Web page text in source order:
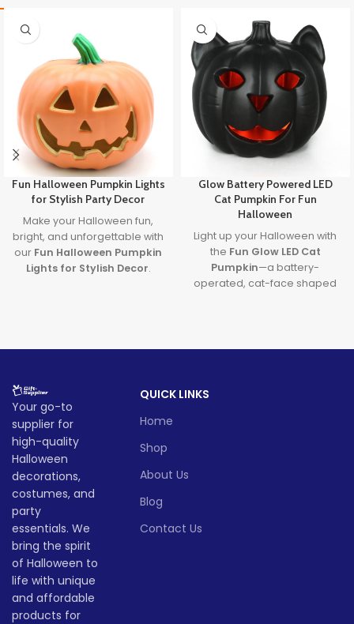
Fun Halloween Pumpkin Lights
for Stylish Party Decor
Make your Halloween fun,
bright, and unforgettable with
our Fun Halloween Pumpkin
Lights for Stylish Decor.
a modern and magical touch
Quantity
(pieces)
Lead
time
(days)
30
To be
negotiated
Glow Battery Powered LED
Cat Pumpkin For Fun
Halloween
Light up your Halloween with
the Fun Glow LED Cat
Pumpkin—a battery-
operated, cat-face shaped
pumpkinis safe, fun, and
it a must-have
time
Your go-to
supplier for
high-quality
Halloween
decorations,
costumes, and
party
essentials. We
bring the spirit
of Halloween to
life with unique
and affordable
products for
QUICK LINKS
Home
Shop
About Us
Blog
Contact Us